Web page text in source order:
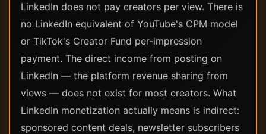
LinkedIn does not pay creators per view. There is
no LinkedIn equivalent of YouTube's CPM model
or TikTok's Creator Fund per-impression
payment. The direct income from posting on
LinkedIn — the platform revenue sharing from
views — does not exist for most creators. What
LinkedIn monetization actually means is indirect:
sponsored content deals, newsletter subscribers